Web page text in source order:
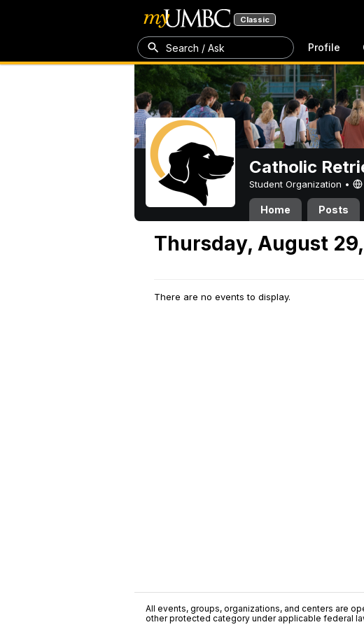
Classic
Search / Ask Profile
Catholic
Student Organization •
Home Posts
Thursday, August
There are no events to display.
All events, groups, organizations, and centers are
other protected category under applicable federal